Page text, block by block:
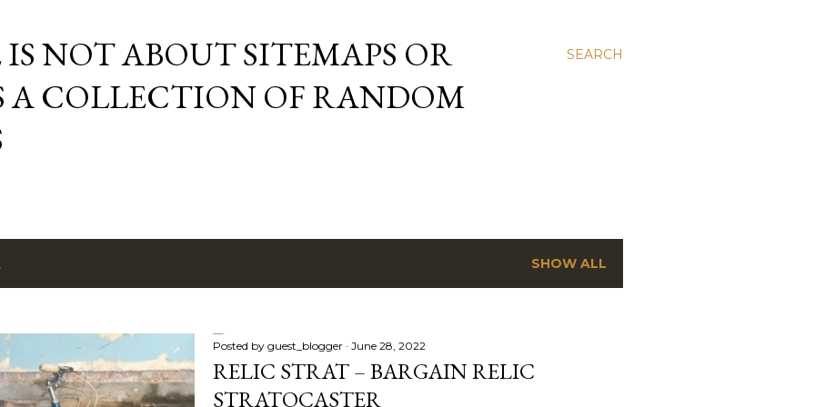
SEARCH
NOT ABOUT SITEMAPS OR
A COLLECTION OF RANDOM
SHOW ALL
Posted by guest_blogger June 28, 2022
RELIC STRAT – BARGAIN RELIC
STRATOCASTER